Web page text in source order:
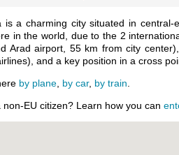
is a charming city situated in
in the world, due to the 2
Arad airport, 55 km from city
and a key position in a cross
by plane by car, by train
non-EU citizen? Learn how you can